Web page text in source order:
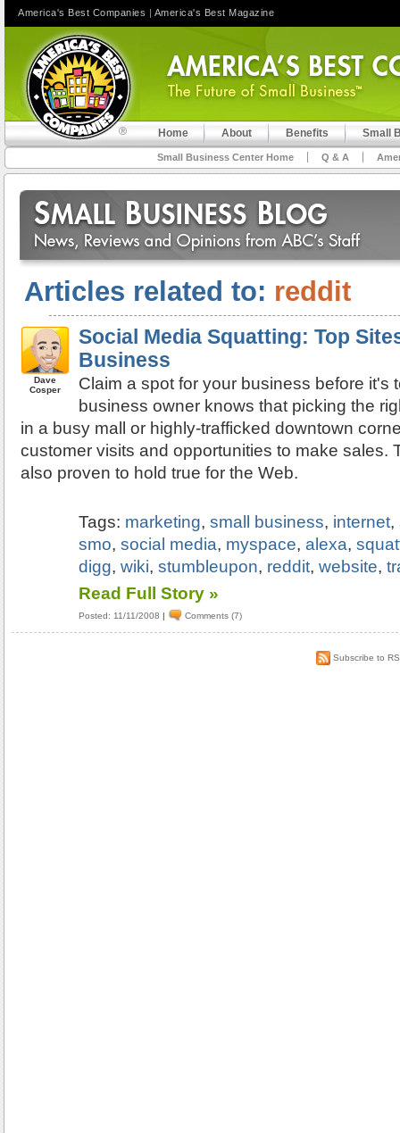
Home About Benefits Small
Small Business Center Home Q & A
Articles related to: reddit
Dave
Cosper
Social Media Squatting: Top
Business
Claim a spot for your business before it's
business owner knows that picking the
in a busy mall or highly-trafficked downtown
customer visits and opportunities to make sales.
also proven to hold true for the Web.
Tags: marketing,small business, internet,
smo,social media, myspace,alexa,
digg,wiki,stumbleupon, reddit,website,
Read Full Story »
Posted: 11/11/2008 | Comments (7)
Subscribe to
America's Best Companies | America's Best Magazine